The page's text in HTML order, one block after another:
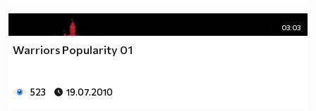
____$$ ____$$_____$$$$___$$$_________$$$_____
03:03
Warriors Popularity 01
523 19.07.2010